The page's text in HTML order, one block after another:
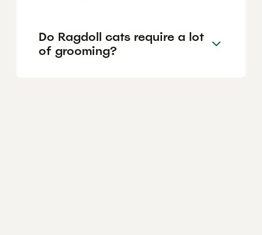
Do Ragdoll cats require a lot
of grooming?